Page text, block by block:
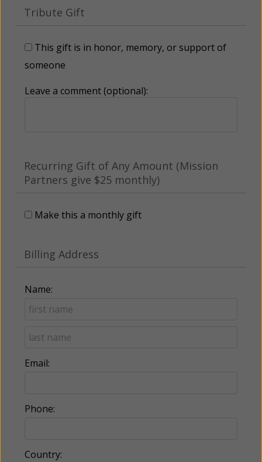
Tribute Gift
This gift is in honor, memory, or support of
someone
Leave a comment (optional):
Recurring Gift of Any Amount (Mission
Partners give $25 monthly)
Make this a monthly gift
Billing Address
Name:
Email:
Phone:
Country: